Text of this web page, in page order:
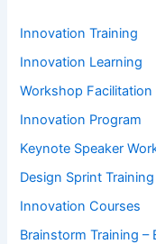
Innovation Training
Innovation Learning
Workshop Facilitation
Innovation Program
Keynote Speaker
Design Sprint Training
Innovation Courses
Brainstorm Training